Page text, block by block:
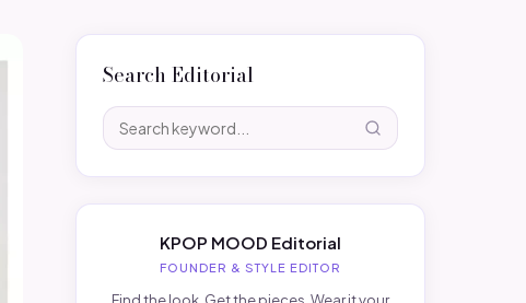
Search Editorial
KPOP MOOD Editorial
FOUNDER & STYLE EDITOR